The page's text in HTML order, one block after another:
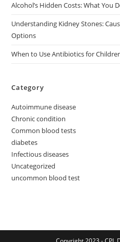
Alcohol’s Hidden Costs: What You
Understanding Kidney Stones:
Options
When to Use Antibiotics for
Category
Autoimmune disease
Chronic condition
Common blood tests
diabetes
Infectious diseases
Uncategorized
uncommon blood test